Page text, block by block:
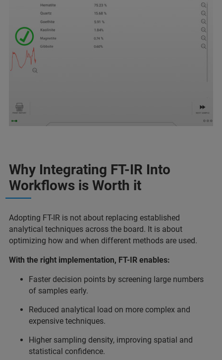
Why Integrating FT-IR Into
Workflows is Worth it
Adopting FT-IR is not about replacing established
analytical techniques across the board. It is about
optimizing how and when different methods are used.
With the right implementation, FT-IR enables:
Faster decision points by screening large numbers
of samples early.
Reduced analytical load on more complex and
expensive techniques.
Higher sampling density, improving spatial and
statistical confidence.